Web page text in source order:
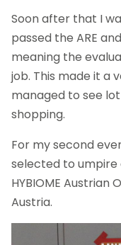
Soon after that I
passed the ARE
meaning the
job. This made it a
managed to see
shopping.
For my second
selected to umpire
HYBIOME Austrian
Austria.